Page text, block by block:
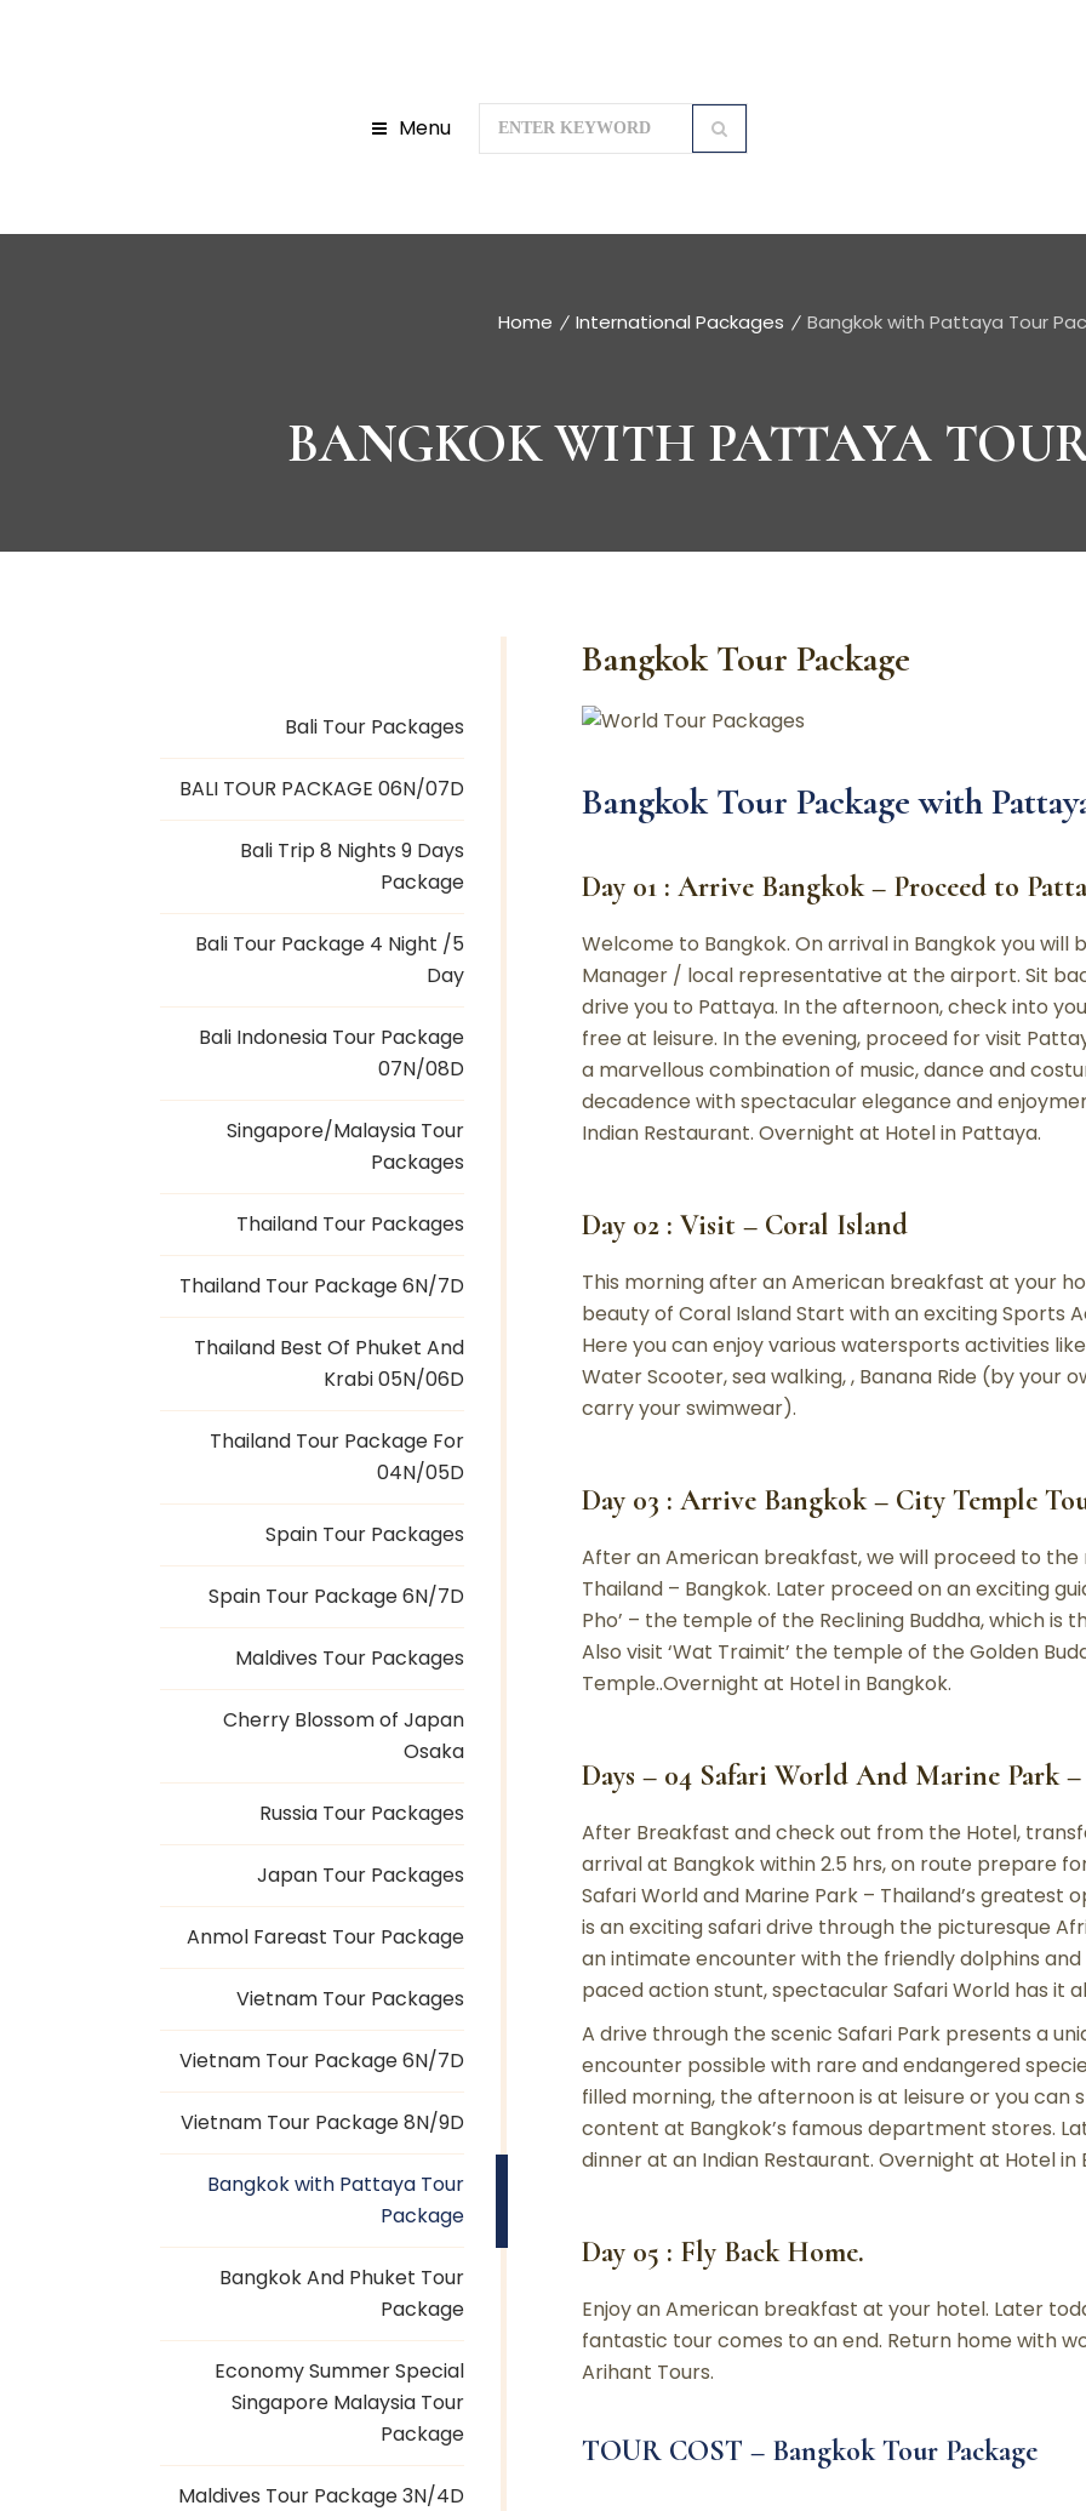
Menu
BANGKOK WITH PATTAYA
Home International Packages Bangkok with Pattaya Tour
Bali Tour Packages
BALI TOUR PACKAGE 06N/07D
Bali Trip 8 Nights 9 Days
Package
Bali Tour Package 4 Night /5
Day
Bali Indonesia Tour Package
07N/08D
Singapore/Malaysia Tour
Packages
Thailand Tour Packages
Thailand Tour Package 6N/7D
Thailand Best Of Phuket And
Krabi 05N/06D
Thailand Tour Package For
04N/05D
Spain Tour Packages
Spain Tour Package 6N/7D
Maldives Tour Packages
Cherry Blossom of Japan
Osaka
Russia Tour Packages
Japan Tour Packages
Anmol Fareast Tour Package
Vietnam Tour Packages
Vietnam Tour Package 6N/7D
Vietnam Tour Package 8N/9D
Bangkok with Pattaya Tour
Package
Bangkok And Phuket Tour
Package
Economy Summer Special
Singapore Malaysia Tour
Package
Maldives Tour Package 3N/4D
Bangkok Tour Package
Bangkok Tour Package with
Day 01 : Arrive Bangkok – Proceed to
Welcome to Bangkok. On arrival in Bangkok you
Manager / local representative at the airport. Sit
drive you to Pattaya. In the afternoon, check into
free at leisure. In the evening, proceed for visit
a marvellous combination of music, dance and
decadence with spectacular elegance and
Indian Restaurant. Overnight at Hotel in Pattaya.
Day 02 : Visit – Coral Island
This morning after an American breakfast at your
beauty of Coral Island Start with an exciting Sports
Here you can enjoy various watersports activities
Water Scooter, sea walking, , Banana Ride (by
carry your swimwear).
Day 03 : Arrive Bangkok – City Temple
After an American breakfast, we will proceed to
Thailand – Bangkok. Later proceed on an exciting
Pho’ – the temple of the Reclining Buddha, which
Also visit ‘Wat Traimit’ the temple of the Golden
Temple..Overnight at Hotel in Bangkok.
Days – 04 Safari World And Marine Park
After Breakfast and check out from the Hotel,
arrival at Bangkok within 2.5 hrs, on route prepare
Safari World and Marine Park – Thailand’s greatest
is an exciting safari drive through the picturesque
an intimate encounter with the friendly dolphins
paced action stunt, spectacular Safari World has it
A drive through the scenic Safari Park presents a
encounter possible with rare and endangered
filled morning, the afternoon is at leisure or you can
content at Bangkok’s famous department stores.
dinner at an Indian Restaurant. Overnight at Hotel in
Day 05 : Fly Back Home.
Enjoy an American breakfast at your hotel. Later
fantastic tour comes to an end. Return home with
Arihant Tours.
TOUR COST – Bangkok Tour Package